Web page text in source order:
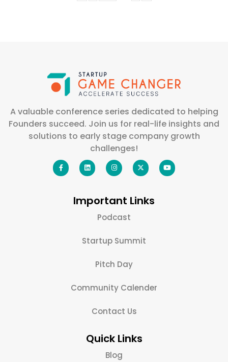
A valuable conference series dedicated to helping
Founders succeed. Join us for real-life insights and
solutions to early stage company growth
challenges!
Important Links
Podcast
Startup Summit
Pitch Day
Community Calender
Contact Us
Quick Links
Blog